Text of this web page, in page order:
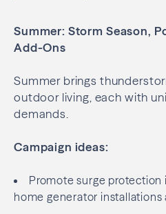
Summer: Storm Season,
Add-Ons
Summer brings
outdoor living, each with
demands.
Campaign ideas:
Promote surge
home generator installations